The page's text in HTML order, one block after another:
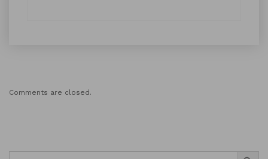
Comments are closed.
Search
Search Button